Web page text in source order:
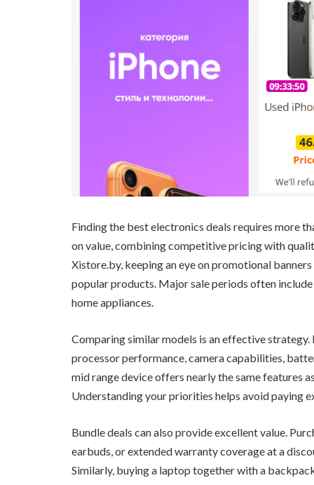
Finding the best electronics deals requires more
on value, combining competitive pricing with
Xistore.by, keeping an eye on promotional
popular products. Major sale periods often
home appliances.
Comparing similar models is an effective
processor performance, camera capabilities,
mid range device offers nearly the same features
Understanding your priorities helps avoid paying
Bundle deals can also provide excellent value.
earbuds, or extended warranty coverage at a
Similarly, buying a laptop together with a